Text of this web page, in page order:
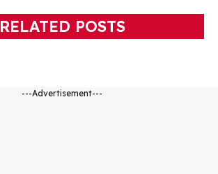
RELATED POSTS
---Advertisement---